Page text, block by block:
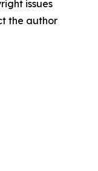
issues
the author